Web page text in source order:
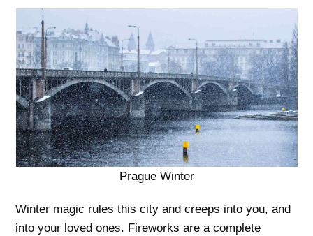
Prague Winter
Winter magic rules this city and creeps into you, and
into your loved ones. Fireworks are a complete